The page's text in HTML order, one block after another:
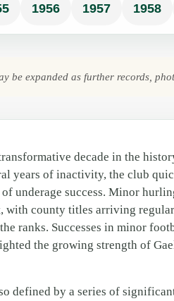
1956 1957 1958
be expanded as further records,
decade in the
years of inactivity, the club
underage success. Minor
with county titles arriving
ranks. Successes in minor
the growing strength of
defined by a series of